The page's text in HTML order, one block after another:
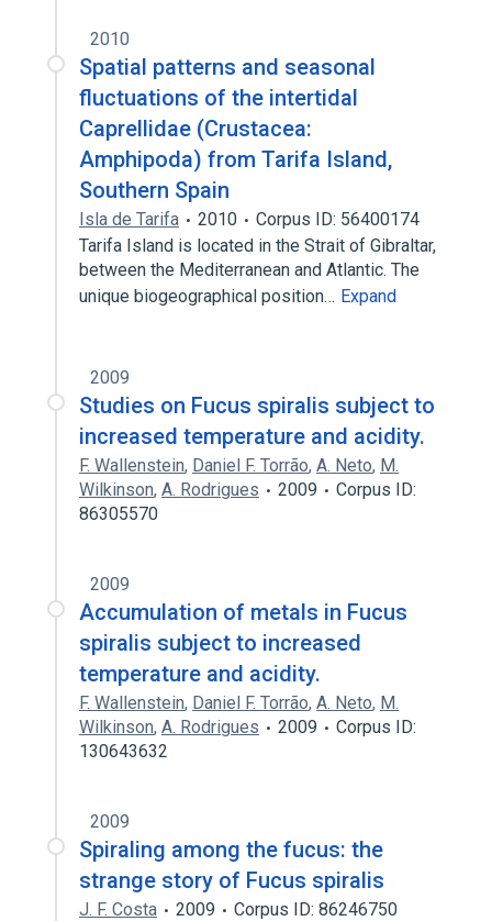
2010
Spatial patterns and seasonal
fluctuations of the intertidal
Caprellidae (Crustacea:
Amphipoda) from Tarifa Island,
Southern Spain
Isla de Tarifa 2010
Corpus ID: 56400174
Tarifa Island is located in the Strait of Gibraltar,
between the Mediterranean and Atlantic. The
unique biogeographical position… Expand
2009
Studies on Fucus spiralis subject to
increased temperature and acidity.
F. Wallenstein, Daniel F. Torrão, A. Neto, M.
Wilkinson, A. Rodrigues 2009
Corpus ID:
86305570
2009
Accumulation of metals in Fucus
spiralis subject to increased
temperature and acidity.
F. Wallenstein, Daniel F. Torrão, A. Neto, M.
Wilkinson, A. Rodrigues 2009
Corpus ID:
130643632
2009
Spiraling among the fucus: the
strange story of Fucus spiralis
J. F. Costa 2009 Corpus ID: 86246750